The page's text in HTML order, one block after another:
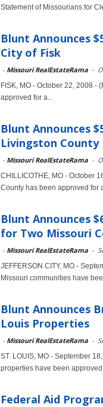
Statement of Missourians for
Blunt Announces
City of Fisk
- Missouri RealEstateRama -
FISK, MO - October 22, 2008
approved for a...
Blunt Announces
Livingston County
- Missouri RealEstateRama -
CHILLICOTHE, MO - October
County has been approved for
Blunt Announces
for Two Missouri
- Missouri RealEstateRama -
JEFFERSON CITY, MO -
Missouri communities have
Blunt Announces
Louis Properties
- Missouri RealEstateRama -
ST. LOUIS, MO - September
properties have been
Federal Aid